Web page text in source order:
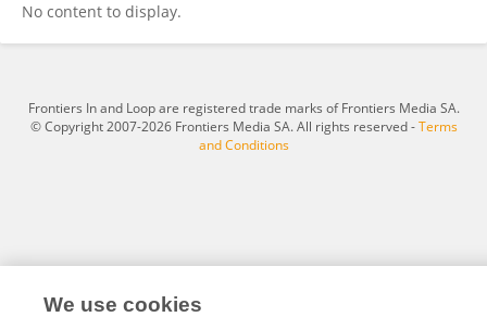
No content to display.
Frontiers In and Loop are registered trade marks of Frontiers Media SA.
© Copyright 2007-2026 Frontiers Media SA. All rights reserved -Terms
and Conditions
We use cookies